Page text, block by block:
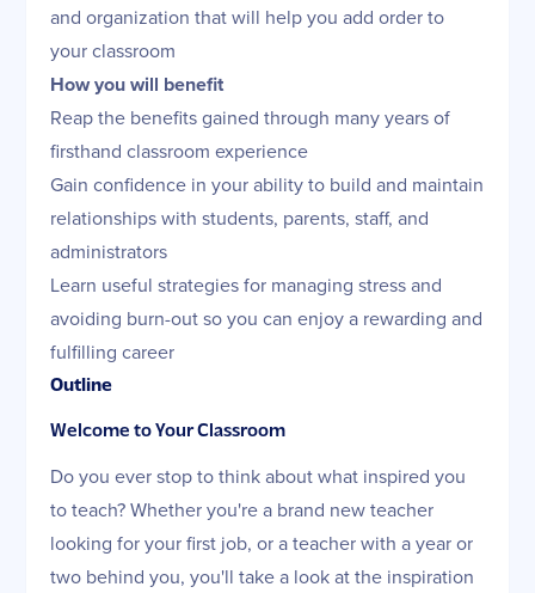
and organization that will help you add order to
your classroom
How you will benefit
Reap the benefits gained through many years of
firsthand classroom experience
Gain confidence in your ability to build and maintain
relationships with students, parents, staff, and
administrators
Learn useful strategies for managing stress and
avoiding burn-out so you can enjoy a rewarding and
fulfilling career
Outline
Welcome to Your Classroom
Do you ever stop to think about what inspired you
to teach? Whether you're a brand new teacher
looking for your first job, or a teacher with a year or
two behind you, you'll take a look at the inspiration